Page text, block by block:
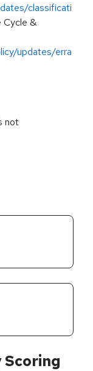
classificati
Cycle &
updates/erra
not